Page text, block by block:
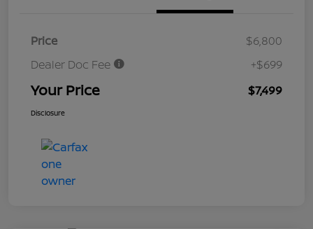
Price
$6,800
Dealer Doc Fee
+$699
Your Price $7,499
Disclosure